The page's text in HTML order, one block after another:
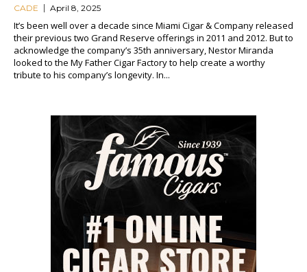
CADE April 8, 2025
It’s been well over a decade since Miami Cigar & Company released
their previous two Grand Reserve offerings in 2011 and 2012. But to
acknowledge the company’s 35th anniversary, Nestor Miranda
looked to the My Father Cigar Factory to help create a worthy
tribute to his company’s longevity. In...